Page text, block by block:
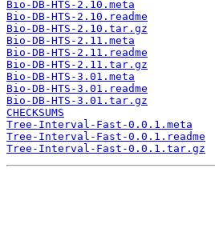
Bio-DB-HTS-2.10.meta
Bio-DB-HTS-2.10.readme
Bio-DB-HTS-2.10.tar.gz
Bio-DB-HTS-2.11.meta
Bio-DB-HTS-2.11.readme
Bio-DB-HTS-2.11.tar.gz
Bio-DB-HTS-3.01.meta
Bio-DB-HTS-3.01.readme
Bio-DB-HTS-3.01.tar.gz
CHECKSUMS
Tree-Interval-Fast-0.0.1.meta
Tree-Interval-Fast-0.0.1.readme
Tree-Interval-Fast-0.0.1.tar.gz